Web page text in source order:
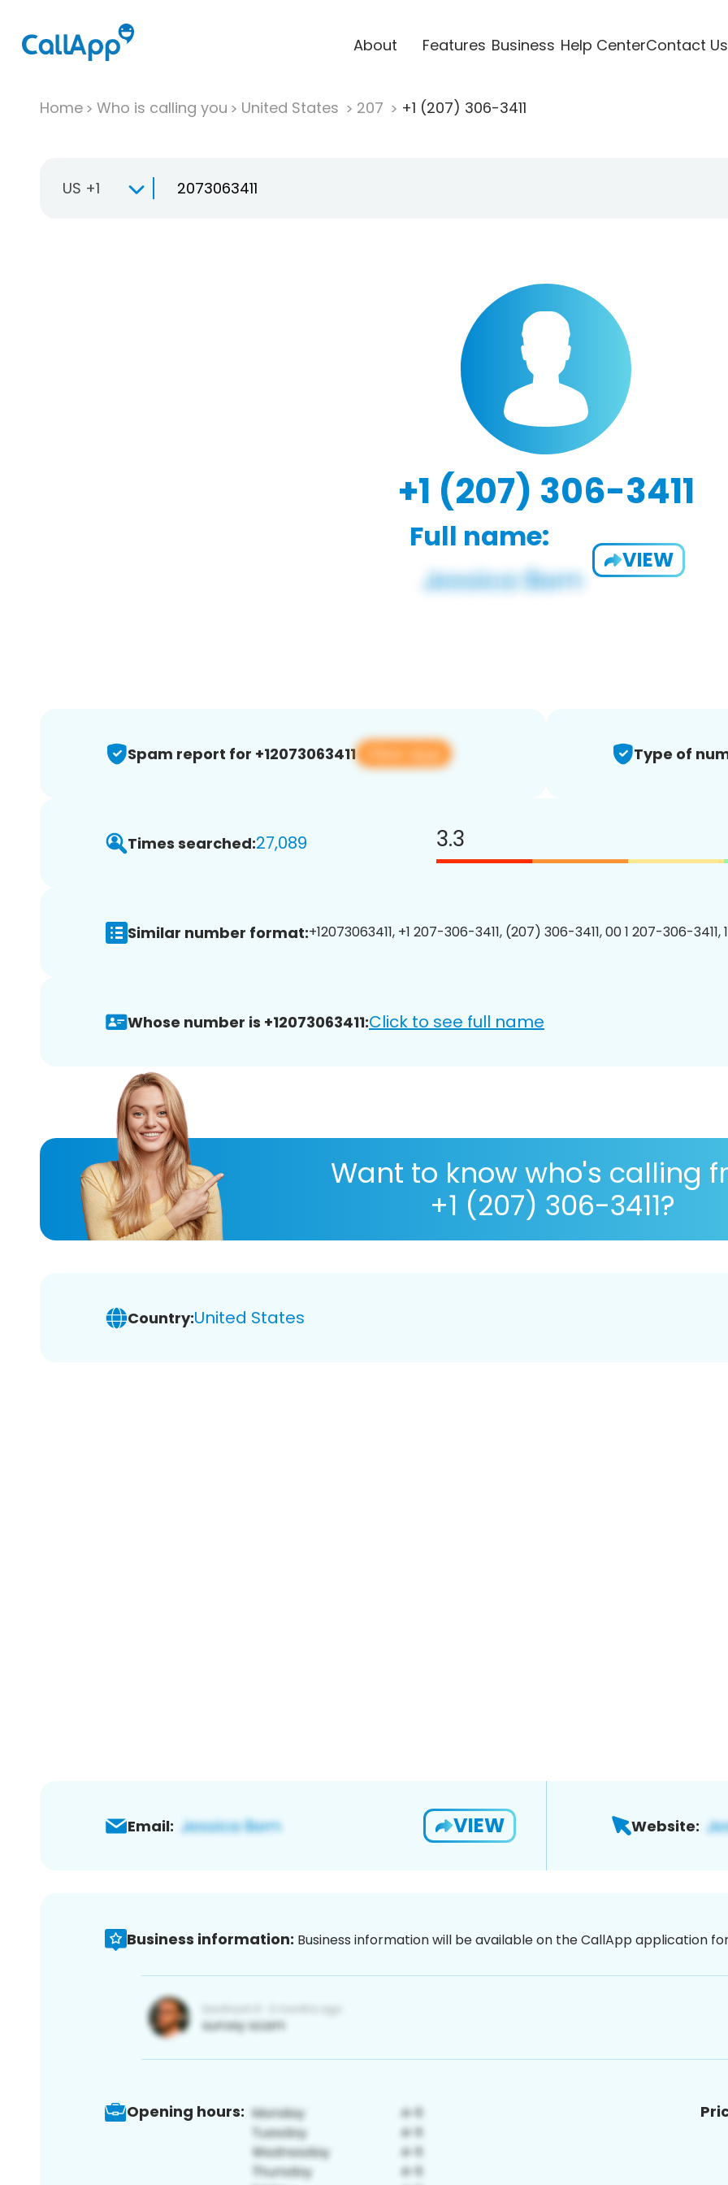
About Features Business Help CenterContact Us
Home Who is calling you United States 207 +1 (207) 306-3411
US +1
+1 (207) 306-3411
Full name:
VIEW
Spam report for +12073063411 View app Type of
Times searched:27,089 3.3
Similar number format:+12073063411, +1 207-306-3411, (207) 306-3411, 00 1 207-306-3411,
Whose number is +12073063411:Click to see full name
Want to know who's calling
+1 (207) 306-3411?
Country:United States
Email: VIEW Website:
Business information: Business information will be available on the CallApp application
Opening hours: